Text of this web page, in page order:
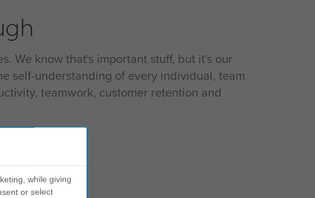
We know that's important stuff, but it's our
self-understanding of every individual, team
teamwork, customer retention and
while giving
or select